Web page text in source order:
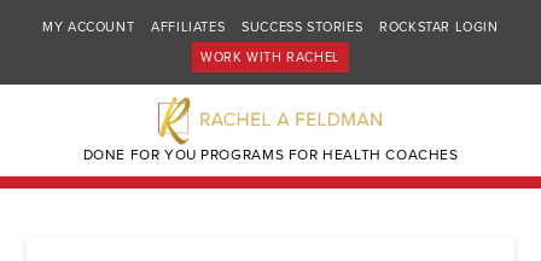
MY ACCOUNT AFFILIATES SUCCESS STORIES
ROCKSTAR LOGIN
WORK WITH RACHEL
DONE FOR YOU PROGRAMS FOR HEALTH COACHES